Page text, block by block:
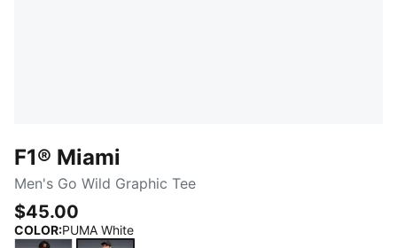
F1® Miami
Men's Go Wild Graphic Tee
$45.00
COLOR:PUMA White